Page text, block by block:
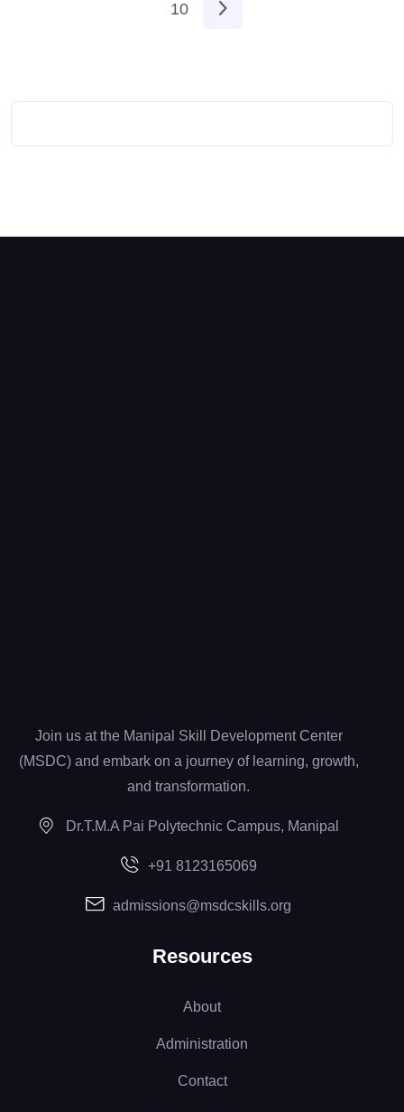
10
Join us at the Manipal Skill Development Center
(MSDC) and embark on a journey of learning, growth,
and transformation.
Dr.T.M.A Pai Polytechnic Campus, Manipal
+91 8123165069
admissions@msdcskills.org
Resources
About
Administration
Contact